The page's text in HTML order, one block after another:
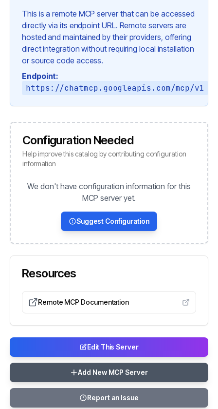
This is a remote MCP server that can be accessed
directly via its endpoint URL. Remote servers are
hosted and maintained by their providers, offering
direct integration without requiring local installation
or source code access.
Endpoint:
https://chatmcp.googleapis.com/mcp/v1
Configuration Needed
Help improve this catalog by contributing configuration
information
We don't have configuration information for this
MCP server yet.
Suggest Configuration
Resources
Remote MCP Documentation
Edit This Server
Add New MCP Server
Report an Issue